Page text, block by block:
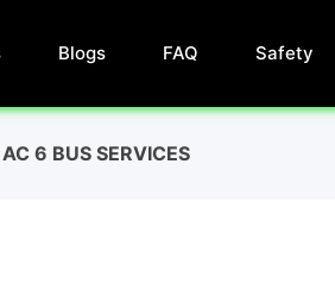
Blogs FAQ Safety
AC 6 BUS SERVICES